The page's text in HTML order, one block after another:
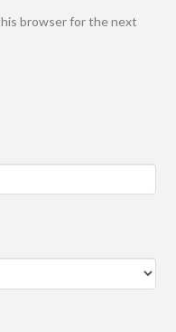
browser for the next